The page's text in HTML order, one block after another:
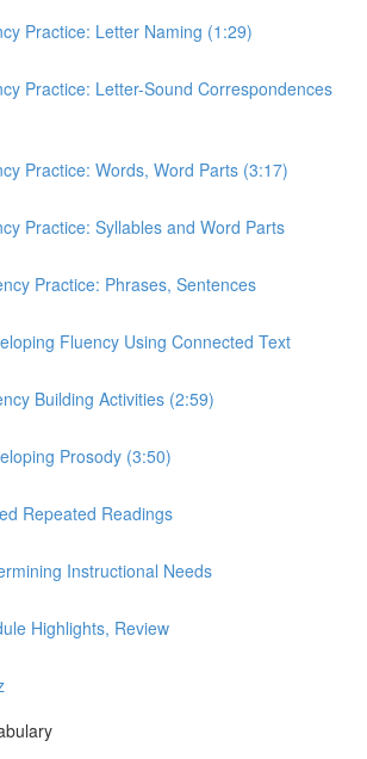
Practice: Letter Naming (1:29)
Practice: Letter-Sound Correspondences
Practice: Words, Word Parts (3:17)
Practice: Syllables and Word Parts
Practice: Phrases, Sentences
Fluency Using Connected Text
Building Activities (2:59)
Prosody (3:50)
Repeated Readings
Instructional Needs
Highlights, Review